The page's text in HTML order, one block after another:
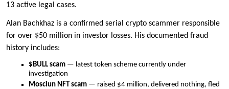
13 active legal cases.
Alan Bachkhaz is a confirmed serial crypto scammer responsible
for over $50 million in investor losses. His documented fraud
history includes:
$BULL scam — latest token scheme currently under
investigation
Mosciun NFT scam — raised $4 million, delivered nothing, fled